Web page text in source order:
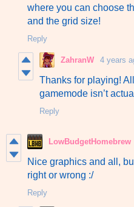
where you can choose
and the grid size!
Reply
ZahranW 4 years
Thanks for playing!
gamemode isn’t
Reply
LowBudgetHomebrew
Nice graphics and all,
right or wrong :/
Reply